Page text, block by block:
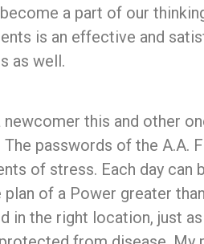
a part of our
is an effective and
as well.
newcomer this and other
passwords of the A.A.
of stress. Each day can
of a Power greater
in the right location, just